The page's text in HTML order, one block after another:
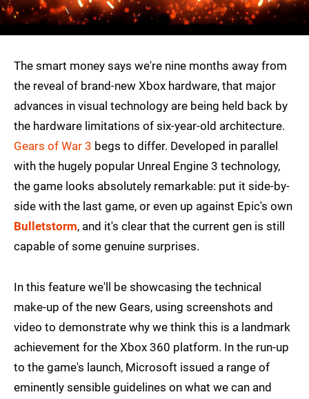
The smart money says we're nine months away from
the reveal of brand-new Xbox hardware, that major
advances in visual technology are being held back by
the hardware limitations of six-year-old architecture.
Gears of War 3 begs to differ. Developed in parallel
with the hugely popular Unreal Engine 3 technology,
the game looks absolutely remarkable: put it side-by-
side with the last game, or even up against Epic's own
Bulletstorm, and it's clear that the current gen is still
capable of some genuine surprises.
In this feature we'll be showcasing the technical
make-up of the new Gears, using screenshots and
video to demonstrate why we think this is a landmark
achievement for the Xbox 360 platform. In the run-up
to the game's launch, Microsoft issued a range of
eminently sensible guidelines on what we can and